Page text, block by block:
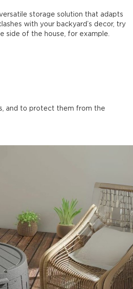
storage solution that adapts
with your backyard’s decor, try
side of the house, for example.
and to protect them from the